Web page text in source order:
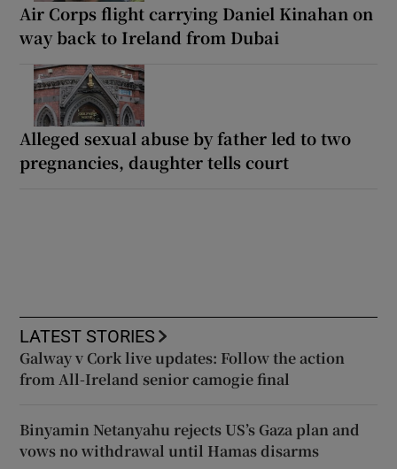
Air Corps flight carrying Daniel Kinahan on
way back to Ireland from Dubai
Alleged sexual abuse by father led to two
pregnancies, daughter tells court
LATEST STORIES
Galway v Cork live updates: Follow the action
from All-Ireland senior camogie final
Binyamin Netanyahu rejects US’s Gaza plan and
vows no withdrawal until Hamas disarms